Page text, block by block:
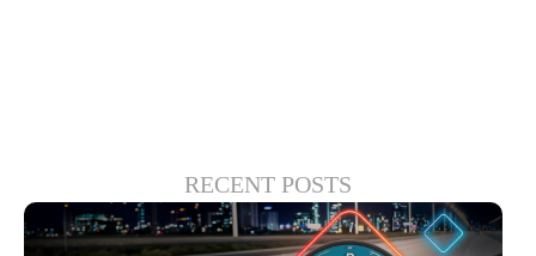
RECENT POSTS